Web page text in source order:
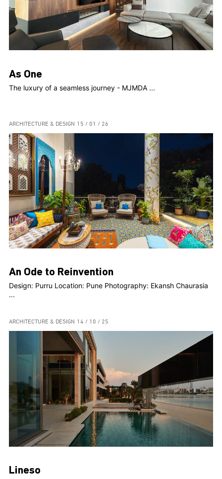
As One
The luxury of a seamless journey - MJMDA ...
ARCHITECTURE & DESIGN 15 / 01 / 26
An Ode to Reinvention
Design: Purru Location: Pune Photography: Ekansh Chaurasia
...
ARCHITECTURE & DESIGN 14 / 10 / 25
Lineso